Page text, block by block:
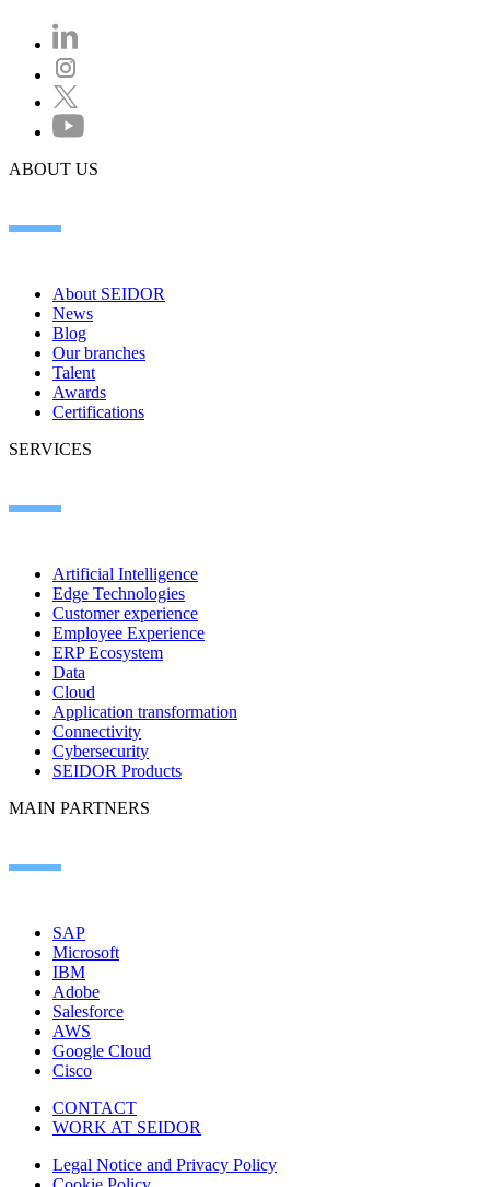
ABOUT US
About SEIDOR
News
Blog
Our branches
Talent
Awards
Certifications
SERVICES
Artificial Intelligence
Edge Technologies
Customer experience
Employee Experience
ERP Ecosystem
Data
Cloud
Application transformation
Connectivity
Cybersecurity
SEIDOR Products
MAIN PARTNERS
SAP
Microsoft
IBM
Adobe
Salesforce
AWS
Google Cloud
Cisco
CONTACT
WORK AT SEIDOR
Legal Notice and Privacy Policy